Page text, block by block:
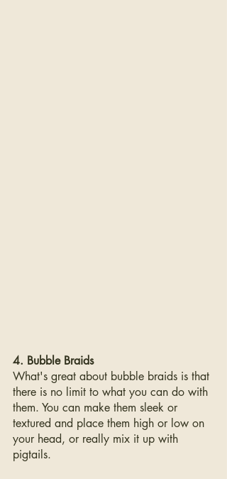
4. Bubble Braids
What's great about bubble braids is that
there is no limit to what you can do with
them. You can make them sleek or
textured and place them high or low on
your head, or really mix it up with
pigtails.